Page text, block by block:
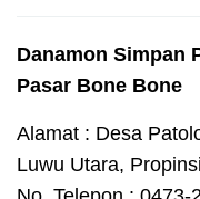
Danamon Simpan
Pasar Bone Bone
Alamat : Desa
Luwu Utara,